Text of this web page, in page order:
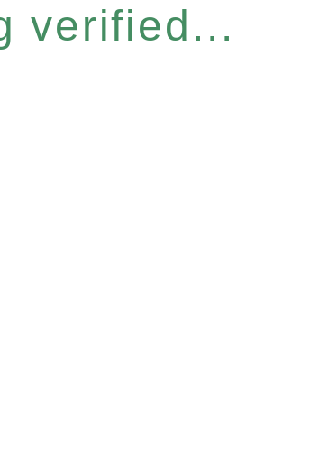
verified...